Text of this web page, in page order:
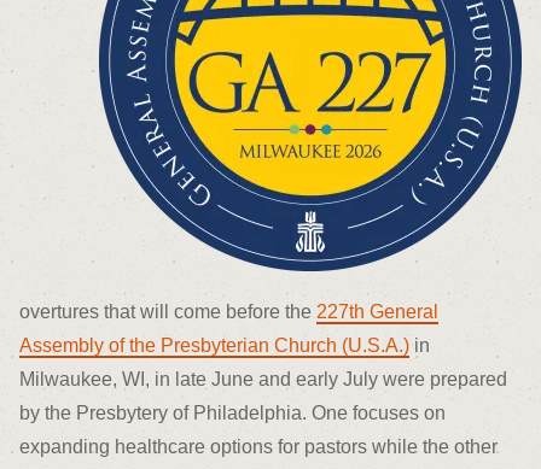
overtures that will come before the 227th General
Assembly of the Presbyterian Church (U.S.A.)in
Milwaukee, WI, in late June and early July were prepared
by the Presbytery of Philadelphia. One focuses on
expanding healthcare options for pastors while the other